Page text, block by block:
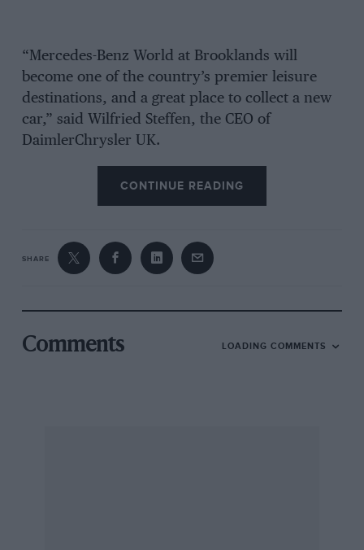
“Mercedes-Benz World at Brooklands will
become one of the country’s premier leisure
destinations, and a great place to collect a new
car,” said Wilfried Steffen, the CEO of
DaimlerChrysler UK.
CONTINUE READING
SHARE
Comments LOADING COMMENTS